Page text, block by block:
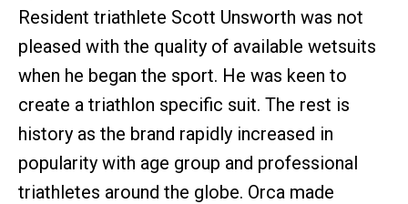
Resident triathlete Scott Unsworth was not
pleased with the quality of available wetsuits
when he began the sport. He was keen to
create a triathlon specific suit. The rest is
history as the brand rapidly increased in
popularity with age group and professional
triathletes around the globe. Orca made